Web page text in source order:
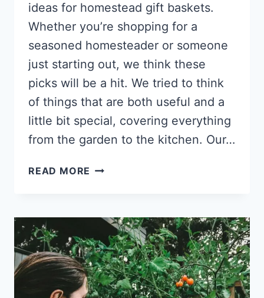
ideas for homestead gift baskets.
Whether you’re shopping for a
seasoned homesteader or someone
just starting out, we think these
picks will be a hit. We tried to think
of things that are both useful and a
little bit special, covering everything
from the garden to the kitchen. Our…
READ MORE 12
BASKET
IDEAS
FOR
EVERY
SEASON